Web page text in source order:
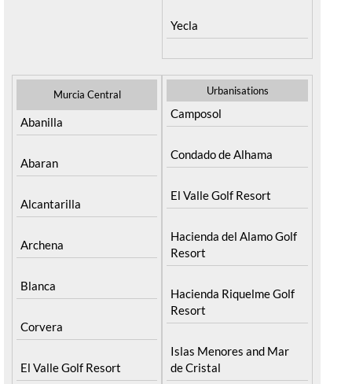
Yecla
Murcia Central
Abanilla
Abaran
Alcantarilla
Archena
Blanca
Corvera
El Valle Golf Resort
Urbanisations
Camposol
Condado de Alhama
El Valle Golf Resort
Hacienda del Alamo Golf
Resort
Hacienda Riquelme Golf
Resort
Islas Menores and Mar
de Cristal